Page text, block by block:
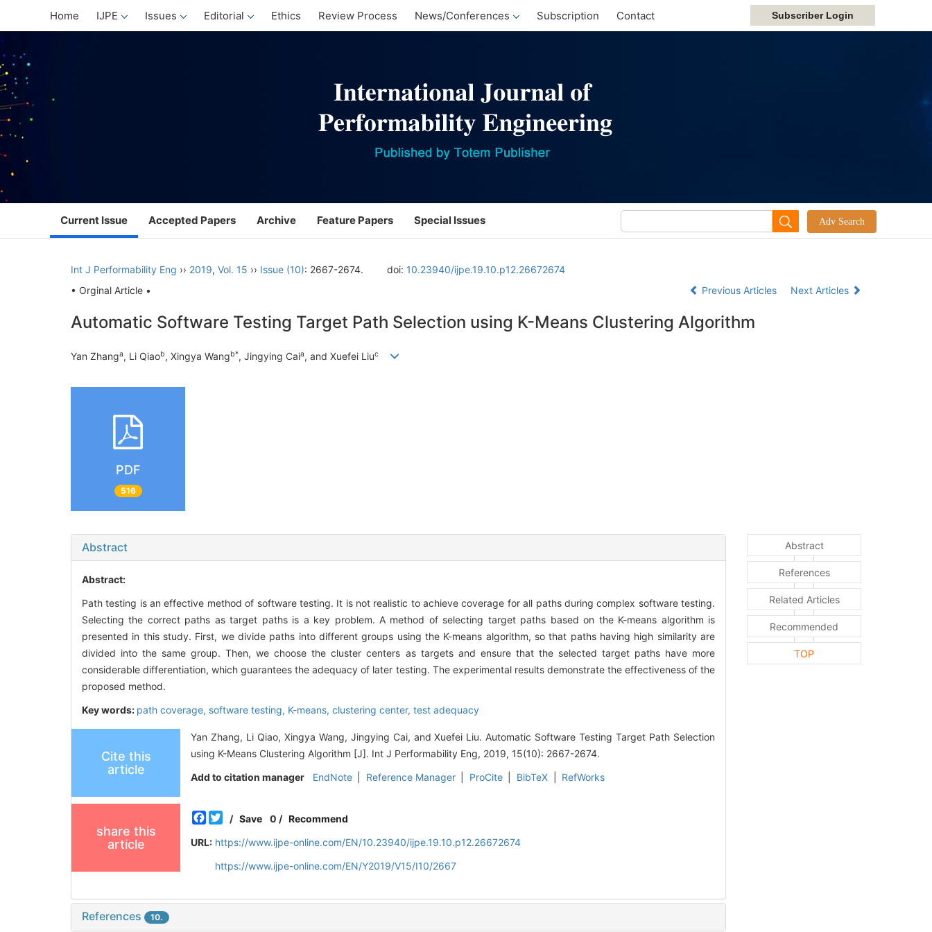
Home IJPE Issues Editorial Ethics Review Process News/Conferences Subscription Contact
Current Issue Accepted Papers Archive Feature Papers Special Issues
Int J Performability Eng ›› 2019, Vol. 15 ›› Issue (10): 2667-2674. doi: 10.23940/ijpe.19.10.p12.26672674
• Orginal Article •
Previous Articles Next Articles
Automatic Software Testing Target Path Selection using K-Means Clustering Algorithm
Yan Zhanga, Li Qiaob, Xingya Wangb*, Jingying Caia, and Xuefei Liuc
PDF
516
Abstract
Abstract:
Path testing is an effective method of software testing. It is not realistic to achieve coverage for all paths during complex software testing.
Selecting the correct paths as target paths is a key problem. A method of selecting target paths based on the K-means algorithm is
presented in this study. First, we divide paths into different groups using the K-means algorithm, so that paths having high similarity are
divided into the same group. Then, we choose the cluster centers as targets and ensure that the selected target paths have more
considerable differentiation, which guarantees the adequacy of later testing. The experimental results demonstrate the effectiveness of the
proposed method.
Key words: path coverage, software testing, K-means, clustering center, test adequacy
Cite this
article
Yan Zhang, Li Qiao, Xingya Wang, Jingying Cai, and Xuefei Liu. Automatic Software Testing Target Path Selection
using K-Means Clustering Algorithm [J]. Int J Performability Eng, 2019, 15(10): 2667-2674.
Add to citation manager
EndNote Reference Manager ProCite BibTeX RefWorks
share this
article
Facebook
Twitter
/Save 0 / Recommend
URL: https://www.ijpe-online.com/EN/10.23940/ijpe.19.10.p12.26672674
https://www.ijpe-online.com/EN/Y2019/V15/I10/2667
References 10.
Abstract
References
Related Articles
Recommended
TOP